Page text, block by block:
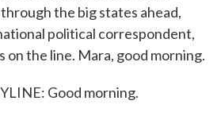
the big states ahead,
political correspondent,
on the line. Mara, good morning.
Good morning.